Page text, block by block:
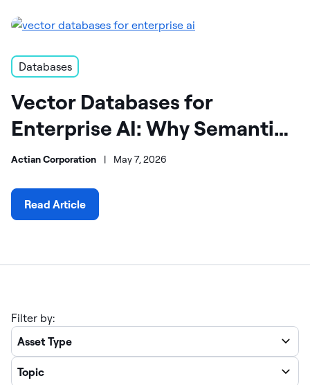
Databases
Vector Databases for
Enterprise AI: Why Semantic
Retrieval Changes Everything
Actian Corporation | May 7, 2026
Read Article
Filter by:
Asset Type
Topic